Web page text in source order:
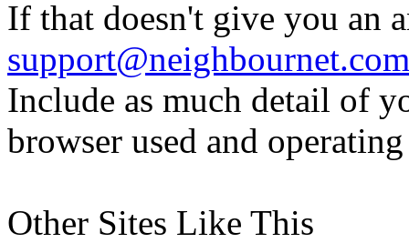
If that doesn't give you an
support@neighbournet.com
Include as much detail of
browser used and
Other Sites Like This